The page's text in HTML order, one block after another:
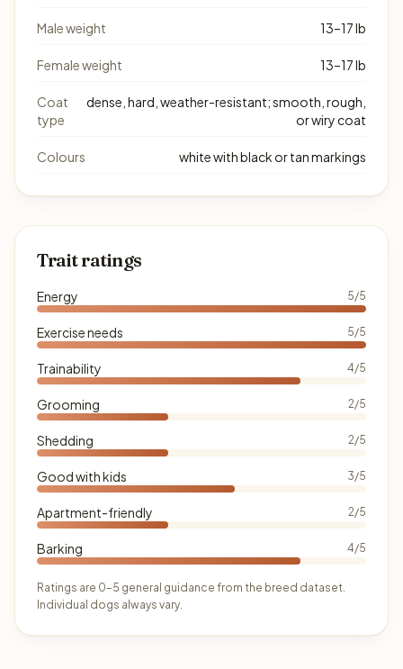
Male weight 13–17 lb
Female weight 13–17 lb
Coat
type
dense, hard, weather-resistant; smooth, rough,
or wiry coat
Colours white with black or tan markings
Trait ratings
Energy 5/5
Exercise needs 5/5
Trainability 4/5
Grooming 2/5
Shedding 2/5
Good with kids 3/5
Apartment-friendly 2/5
Barking 4/5
Ratings are 0–5 general guidance from the breed dataset.
Individual dogs always vary.